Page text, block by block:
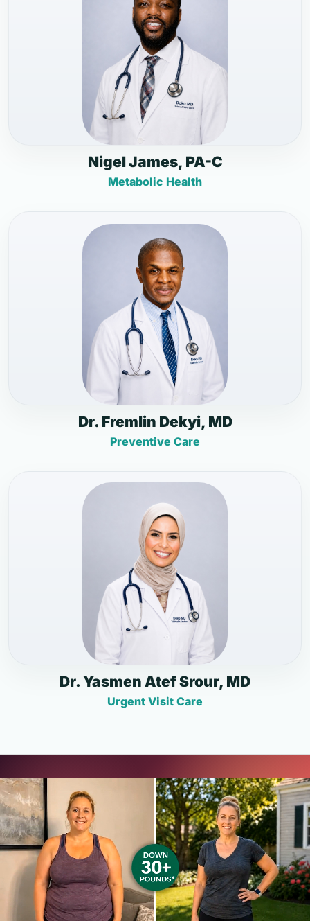
Nigel James, PA-C
Metabolic Health
Dr. Fremlin Dekyi, MD
Preventive Care
Dr. Yasmen Atef Srour, MD
Urgent Visit Care